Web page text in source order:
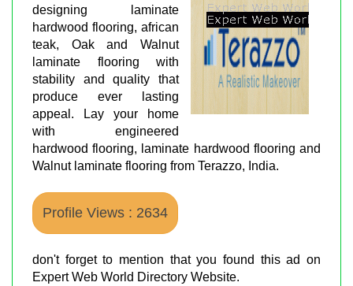
designing laminate
hardwood flooring, african
teak, Oak and Walnut
laminate flooring with
stability and quality that
produce ever lasting
appeal. Lay your home
with engineered
hardwood flooring, laminate hardwood flooring and
Walnut laminate flooring from Terazzo, India.
Profile Views : 2634
don't forget to mention that you found this ad on
Expert Web World Directory Website.